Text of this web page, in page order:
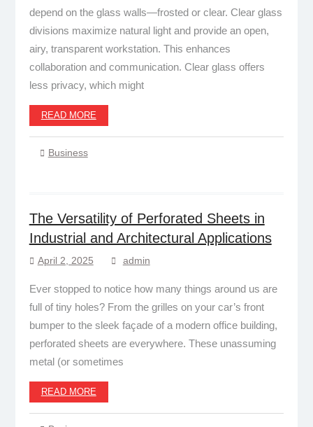
depend on the glass walls—frosted or clear. Clear glass
divisions maximize natural light and provide an open,
airy, transparent workstation. This enhances
collaboration and communication. Clear glass offers
less privacy, which might
READ MORE
Business
The Versatility of Perforated Sheets in
Industrial and Architectural Applications
April 2, 2025 admin
Ever stopped to notice how many things around us are
full of tiny holes? From the grilles on your car’s front
bumper to the sleek façade of a modern office building,
perforated sheets are everywhere. These unassuming
metal (or sometimes
READ MORE